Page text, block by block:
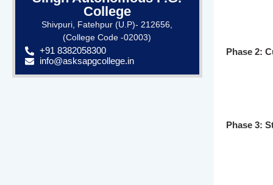
College
Shivpuri, Fatehpur (U.P)- 212656,
(College Code -02003)
+91 8382058300
info@asksapgcollege.in
Phase 2:
Phase 3: